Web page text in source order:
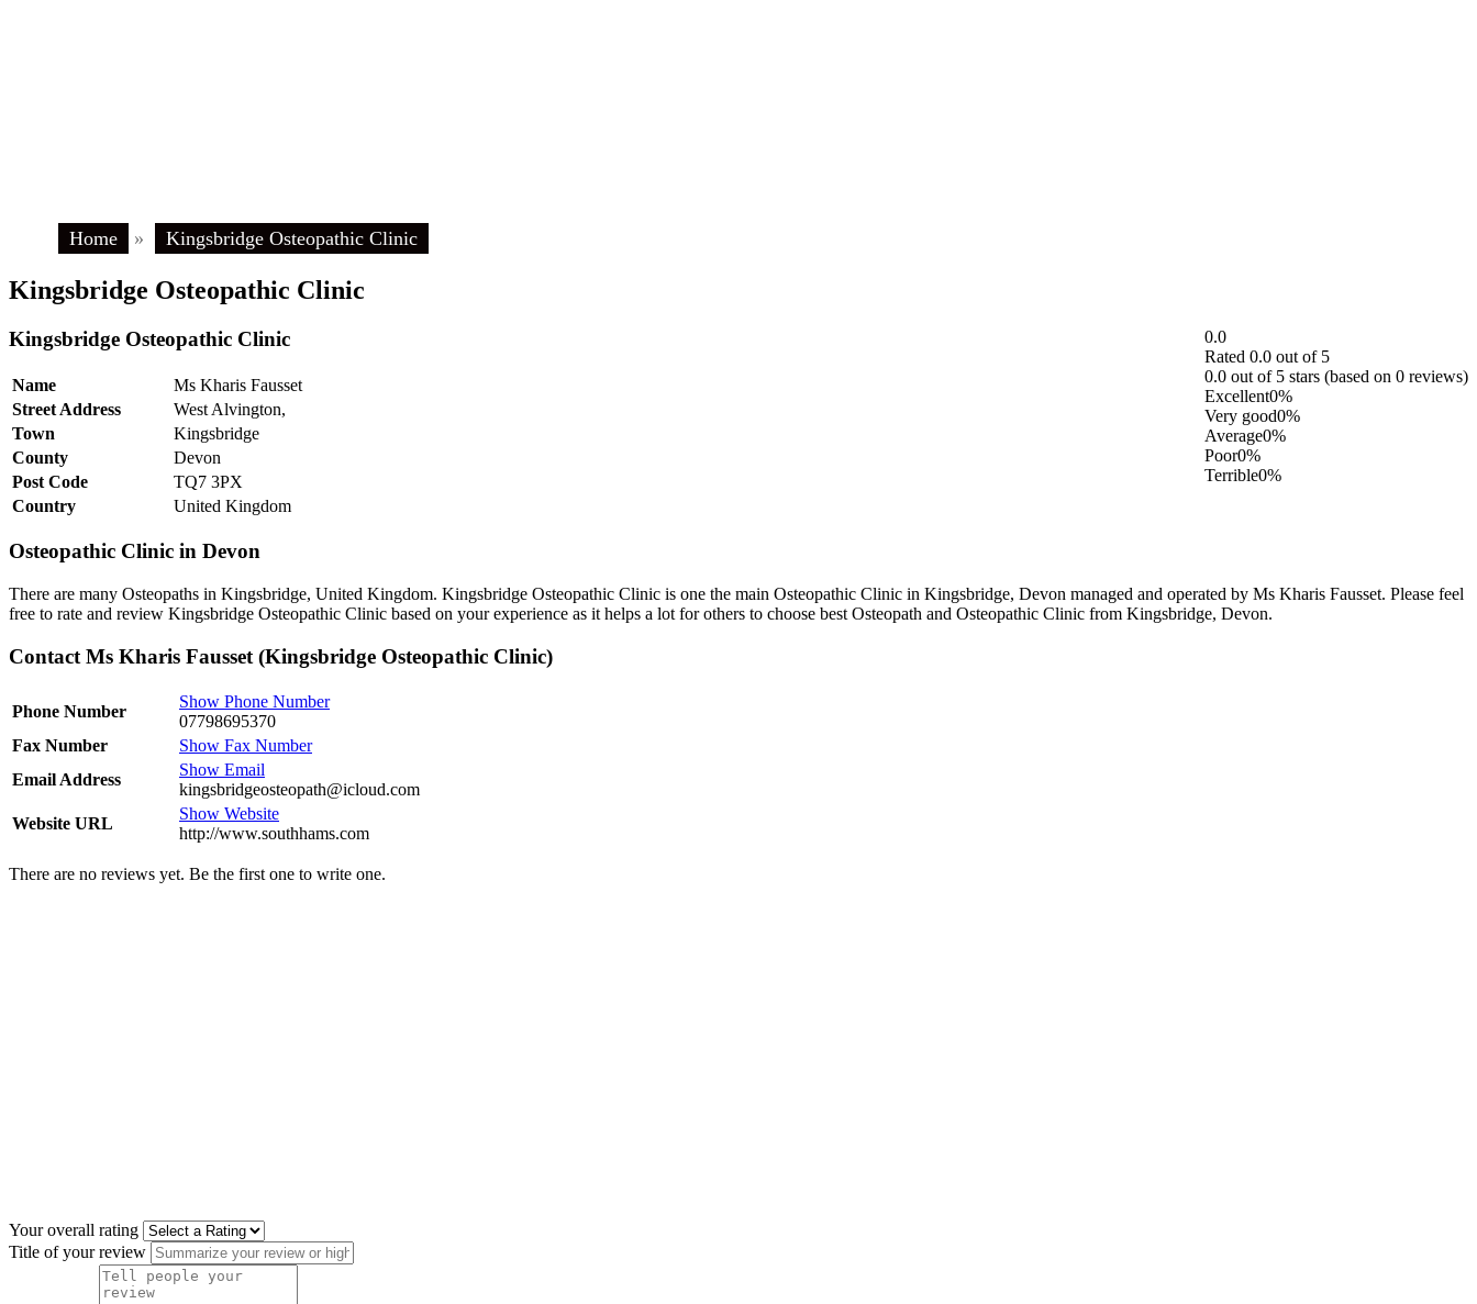
Home » Kingsbridge Osteopathic Clinic
Kingsbridge Osteopathic Clinic
0.0
Rated 0.0 out of 5
0.0 out of 5 stars (based on 0 reviews)
Excellent0%
Very good0%
Average0%
Poor0%
Terrible0%
Kingsbridge Osteopathic Clinic
Name
Ms Kharis Fausset
Street Address
West Alvington,
Town
Kingsbridge
County
Devon
Post Code
TQ7 3PX
Country
United Kingdom
Osteopathic Clinic in Devon
There are many Osteopaths in Kingsbridge, United Kingdom. Kingsbridge Osteopathic Clinic is one the main Osteopathic Clinic in Kingsbridge, Devon managed and operated by Ms Kharis Fausset. Please feel
free to rate and review Kingsbridge Osteopathic Clinic based on your experience as it helps a lot for others to choose best Osteopath and Osteopathic Clinic from Kingsbridge, Devon.
Contact Ms Kharis Fausset (Kingsbridge Osteopathic Clinic)
Phone Number
Show Phone Number
07798695370
Fax Number
Show Fax Number
Email Address
Show Email
kingsbridgeosteopath@icloud.com
Website URL
Show Website
http://www.southhams.com
There are no reviews yet. Be the first one to write one.
Your overall rating
Title of your review